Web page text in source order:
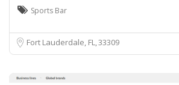
Sports Bar
Fort Lauderdale, FL33309